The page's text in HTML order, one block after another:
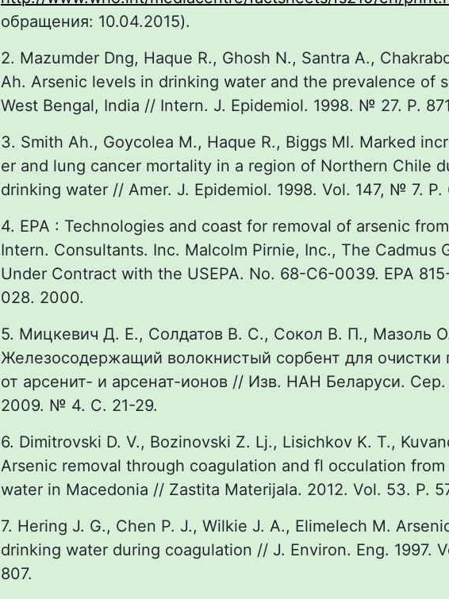
обращения: 10.04.2015).
2. Mazumder Dng, Haque R., Ghosh N., Santra A.,
Ah. Arsenic levels in drinking water and the prevalence of
West Bengal, India // Intern. J. Epidemiol. 1998. № 27. P.
3. Smith Ah., Goycolea M., Haque R., Biggs Ml. Marked
er and lung cancer mortality in a region of Northern Chile
drinking water // Amer. J. Epidemiol. 1998. Vol. 147, № 7. P.
4. EPA : Technologies and coast for removal of arsenic
Intern. Consultants. Inc. Malcolm Pirnie, Inc., The Cadmus
Under Contract with the USEPA. No. 68-C6-0039. EPA
028. 2000.
5. Мицкевич Д. Е., Солдатов В. С., Сокол В. П., Мазоль
Железосодержащий волокнистый сорбент для очистки
от арсенит- и арсенат-ионов // Изв. НАН Беларуси.
2009. № 4. С. 21-29.
6. Dimitrovski D. V., Bozinovski Z. Lj., Lisichkov K. T.,
Arsenic removal through coagulation and fl occulation
water in Macedonia // Zastita Materijala. 2012. Vol. 53. P.
7. Hering J. G., Chen P. J., Wilkie J. A., Elimelech M.
drinking water during coagulation // J. Environ. Eng. 1997.
807.